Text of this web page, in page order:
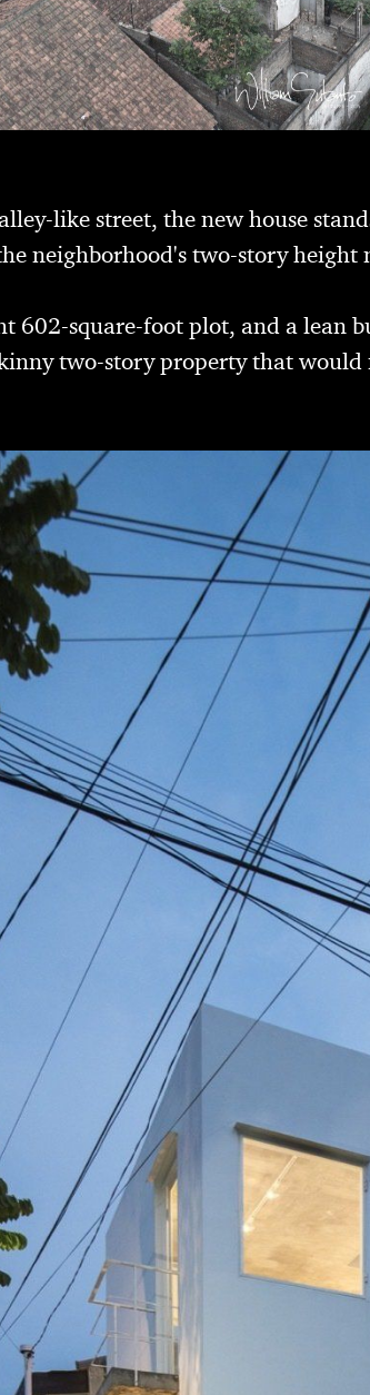
like street, the new house
neighborhood's two-story height
602-square-foot plot, and a lean
two-story property that